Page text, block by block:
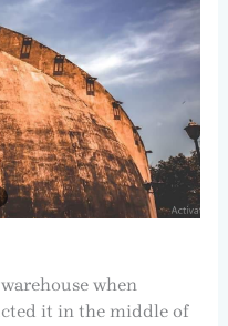
when
it in the middle of